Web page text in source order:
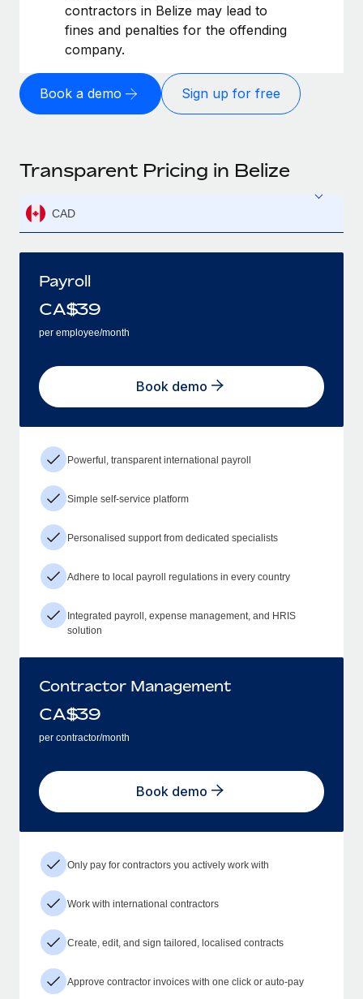
contractors in Belize may lead to
fines and penalties for the offending
company.
Book a demo Sign up for free
Transparent Pricing in Belize
CAD
Payroll
CA$39
per employee/month
Book demo
Powerful, transparent international payroll
Simple self-service platform
Personalised support from dedicated specialists
Adhere to local payroll regulations in every country
Integrated payroll, expense management, and HRIS
solution
Contractor Management
CA$39
per contractor/month
Book demo
Only pay for contractors you actively work with
Work with international contractors
Create, edit, and sign tailored, localised contracts
Approve contractor invoices with one click or auto-pay